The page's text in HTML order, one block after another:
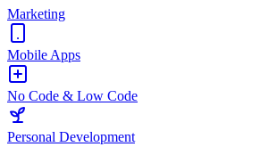
Marketing
Mobile Apps
No Code & Low Code
Personal Development